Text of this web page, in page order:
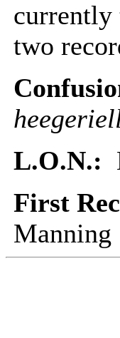
currently
two
L.O.N.:
First
Manning